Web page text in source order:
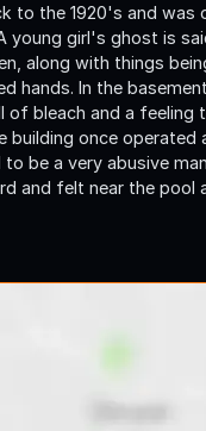
to the 1920's and was
young girl's ghost is
along with things
hands. In the
of bleach and a feeling
building once operated
be a very abusive
and felt near the pool